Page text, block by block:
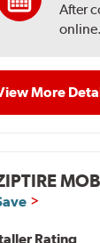
After
More
Rating